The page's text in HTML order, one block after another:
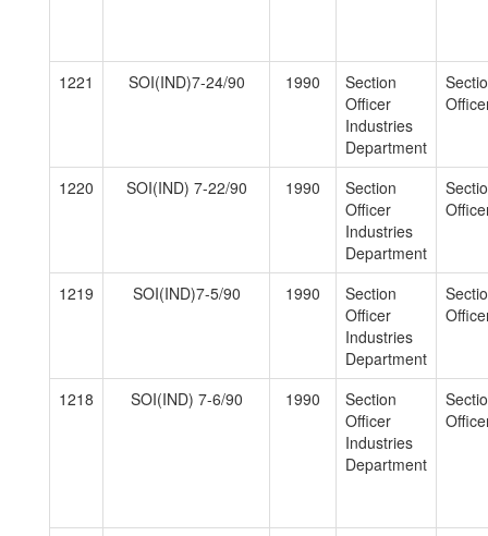
1221 SOI(IND)7-24/90 1990
Section
Officer
Industries
Department
1220 SOI(IND) 7-22/90 1990
Section
Officer
Industries
Department
1219 SOI(IND)7-5/90 1990
Section
Officer
Industries
Department
1218 SOI(IND) 7-6/90 1990
Section
Officer
Industries
Department